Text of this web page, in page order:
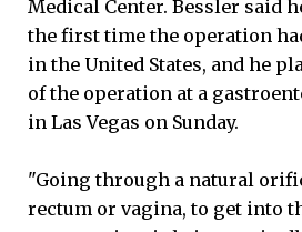
Medical Center. Bessler said
the first time the operation
in the United States, and he
of the operation at a
in Las Vegas on Sunday.
"Going through a natural
rectum or vagina, to get into